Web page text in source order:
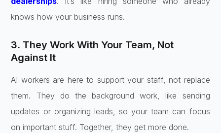
knows how your business runs.
3. They Work With Your Team, Not
Against It
AI workers are here to support your staff, not replace
them. They do the background work, like sending
updates or organizing leads, so your team can focus
on important stuff. Together, they get more done.